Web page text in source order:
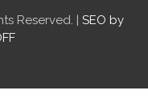
Reserved. | SEO by